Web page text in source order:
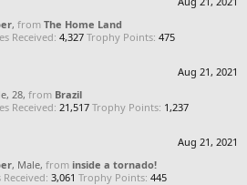
, from The Home Land
Received: 4,327 Trophy Points: 475
Aug 21, 2021
28, from Brazil
Received: 21,517 Trophy Points: 1,237
Aug 21, 2021
, Male, from inside a tornado!
Received: 3,061 Trophy Points: 445